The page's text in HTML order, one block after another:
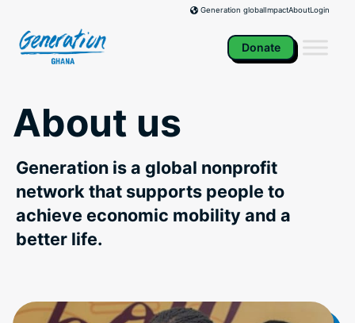
content
Generation globalImpactAboutLogin
Donate
About us
Generation is a global nonprofit
network that supports people to
achieve economic mobility and a
better life.